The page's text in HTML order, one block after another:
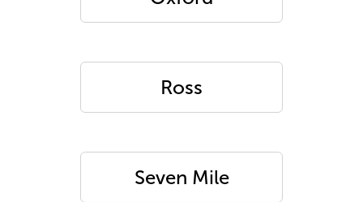
Ross
Seven Mile